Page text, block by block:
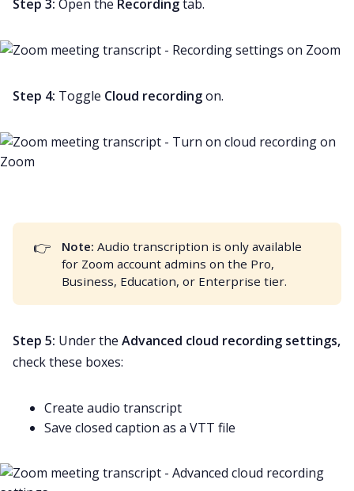
Step 3: Open the Recordingtab.
Step 4: Toggle Cloud recordingon.
👉 Note: Audio transcription is only available
for Zoom account admins on the Pro,
Business, Education, or Enterprise tier.
Step 5: Under the Advanced cloud recording settings,
check these boxes:
Create audio transcript
Save closed caption as a VTT file